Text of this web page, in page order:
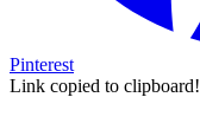
Pinterest
Link copied to clipboard!